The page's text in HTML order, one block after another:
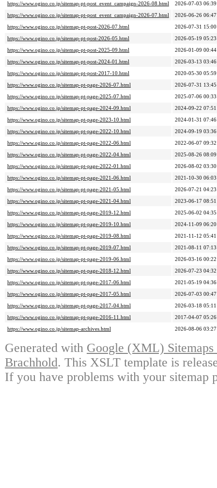
https://www.ogino.co.jp/sitemap-pt-post_event_campaign-2026-08.html
2026-07-03 06:39
https://www.ogino.co.jp/sitemap-pt-post_event_campaign-2026-07.html
2026-06-26 06:47
https://www.ogino.co.jp/sitemap-pt-post-2026-07.html
2026-07-31 15:00
https://www.ogino.co.jp/sitemap-pt-post-2026-05.html
2026-05-19 05:23
https://www.ogino.co.jp/sitemap-pt-post-2025-09.html
2026-01-09 00:44
https://www.ogino.co.jp/sitemap-pt-post-2024-01.html
2026-03-13 03:46
https://www.ogino.co.jp/sitemap-pt-post-2017-10.html
2020-05-30 05:59
https://www.ogino.co.jp/sitemap-pt-page-2026-07.html
2026-07-31 13:45
https://www.ogino.co.jp/sitemap-pt-page-2025-07.html
2025-07-06 00:33
https://www.ogino.co.jp/sitemap-pt-page-2024-09.html
2024-09-22 07:51
https://www.ogino.co.jp/sitemap-pt-page-2023-10.html
2024-01-31 07:46
https://www.ogino.co.jp/sitemap-pt-page-2022-10.html
2024-09-19 03:36
https://www.ogino.co.jp/sitemap-pt-page-2022-06.html
2022-06-07 09:32
https://www.ogino.co.jp/sitemap-pt-page-2022-04.html
2025-08-26 08:09
https://www.ogino.co.jp/sitemap-pt-page-2022-01.html
2026-08-02 03:30
https://www.ogino.co.jp/sitemap-pt-page-2021-06.html
2021-10-30 06:03
https://www.ogino.co.jp/sitemap-pt-page-2021-05.html
2026-07-21 04:23
https://www.ogino.co.jp/sitemap-pt-page-2021-04.html
2023-06-17 08:51
https://www.ogino.co.jp/sitemap-pt-page-2019-12.html
2025-06-02 04:35
https://www.ogino.co.jp/sitemap-pt-page-2019-10.html
2024-11-09 06:20
https://www.ogino.co.jp/sitemap-pt-page-2019-08.html
2021-11-12 05:41
https://www.ogino.co.jp/sitemap-pt-page-2019-07.html
2021-08-11 07:13
https://www.ogino.co.jp/sitemap-pt-page-2019-06.html
2026-03-16 00:22
https://www.ogino.co.jp/sitemap-pt-page-2018-12.html
2026-07-23 04:32
https://www.ogino.co.jp/sitemap-pt-page-2017-06.html
2021-05-19 04:36
https://www.ogino.co.jp/sitemap-pt-page-2017-05.html
2026-07-03 00:47
https://www.ogino.co.jp/sitemap-pt-page-2017-04.html
2026-03-18 05:11
https://www.ogino.co.jp/sitemap-pt-page-2016-11.html
2017-04-07 05:26
https://www.ogino.co.jp/sitemap-archives.html
2026-08-06 03:27
Generated with Google (XML)
Brachhold. This XSLT template is
If you have problems with your sitemap